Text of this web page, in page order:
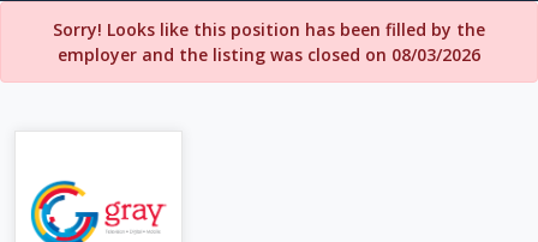
Sorry! Looks like this position has been filled by the
employer and the listing was closed on 08/03/2026